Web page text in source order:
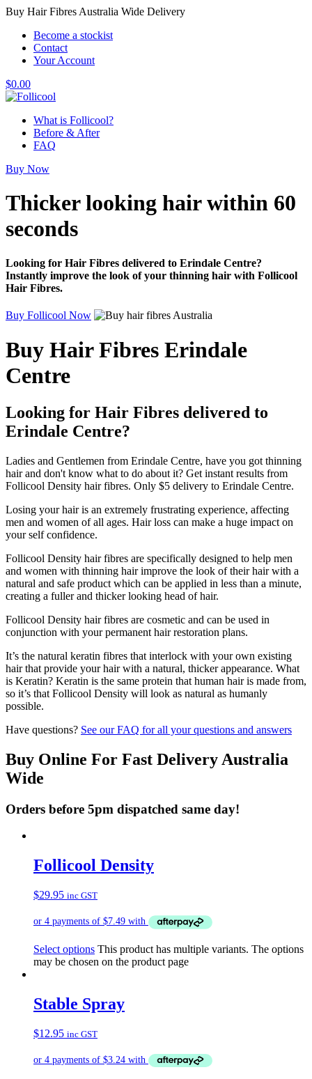
Buy Hair Fibres Australia Wide Delivery
Become a stockist
Contact
Your Account
$0.00
What is Follicool?
Before & After
FAQ
Buy Now
Thicker looking hairwithin 60
seconds
Looking for Hair Fibres delivered to Erindale Centre?
Instantly improve the look of your thinning hair with Follicool
Hair Fibres.
Buy Follicool Now
Buy Hair Fibres Erindale
Centre
Looking for Hair Fibres delivered to
Erindale Centre?
Ladies and Gentlemen from Erindale Centre, have you got thinning
hair and don't know what to do about it? Get instant results from
Follicool Density hair fibres. Only $5 delivery to Erindale Centre.
Losing your hair is an extremely frustrating experience, affecting
men and women of all ages. Hair loss can make a huge impact on
your self confidence.
Follicool Density hair fibres are specifically designed to help men
and women with thinning hair improve the look of their hair with a
natural and safe product which can be applied in less than a minute,
creating a fuller and thicker looking head of hair.
Follicool Density hair fibres are cosmetic and can be used in
conjunction with your permanent hair restoration plans.
It’s the natural keratin fibres that interlock with your own existing
hair that provide your hair with a natural, thicker appearance. What
is Keratin? Keratin is the same protein that human hair is made from,
so it’s that Follicool Density will look as natural as humanly
possible.
Have questions? See our FAQ for all your questions and answers
Buy Online For Fast Delivery Australia
Wide
Orders before 5pm dispatched same day!
Follicool Density
$29.95 inc GST
Select options This product has multiple variants. The options
may be chosen on the product page
Stable Spray
$12.95 inc GST